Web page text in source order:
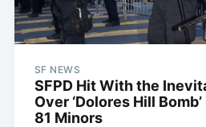
SF NEWS
SFPD Hit With the
Over ‘Dolores Hill
81 Minors